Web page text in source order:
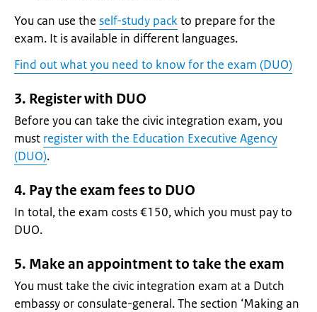
You can use the self-study packto prepare for the
exam. It is available in different languages.
Find out what you need to know for the exam (DUO)
3. Register with DUO
Before you can take the civic integration exam, you
must register with the Education Executive Agency
(DUO).
4. Pay the exam fees to DUO
In total, the exam costs €150, which you must pay to
DUO.
5. Make an appointment to take the exam
You must take the civic integration exam at a Dutch
embassy or consulate-general. The section ‘Making an